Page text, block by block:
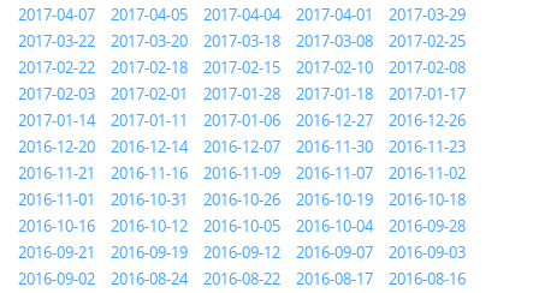
2017-04-07
2017-04-05 2017-04-04 2017-04-01
2017-03-29
2017-03-22
2017-03-20 2017-03-18 2017-03-08
2017-02-25
2017-02-22
2017-02-18 2017-02-15 2017-02-10
2017-02-08
2017-02-03
2017-02-01 2017-01-28 2017-01-18
2017-01-17
2017-01-14
2017-01-11 2017-01-06 2016-12-27
2016-12-26
2016-12-20
2016-12-14 2016-12-07 2016-11-30
2016-11-23
2016-11-21
2016-11-16 2016-11-09 2016-11-07
2016-11-02
2016-11-01
2016-10-31 2016-10-26 2016-10-19
2016-10-18
2016-10-16
2016-10-12 2016-10-05 2016-10-04
2016-09-28
2016-09-21
2016-09-19 2016-09-12 2016-09-07
2016-09-03
2016-09-02
2016-08-24 2016-08-22 2016-08-17
2016-08-16